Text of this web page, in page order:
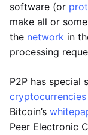
software (or
make all or
the network in
processing
P2P has special
cryptocurrencies
Bitcoin’s
Peer Electronic